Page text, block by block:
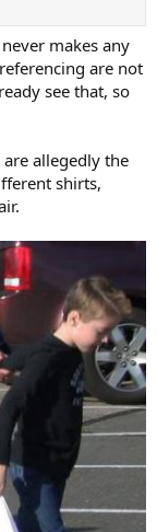
makes any
are not
see that, so
allegedly the
shirts,